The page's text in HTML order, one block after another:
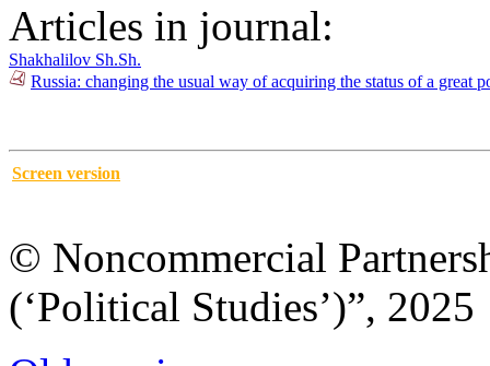
Articles in journal:
Shakhalilov Sh.Sh.
Russia: changing the usual way of acquiring the status of a great
Screen version
© Noncommercial
(‘Political Studies’)”, 2025